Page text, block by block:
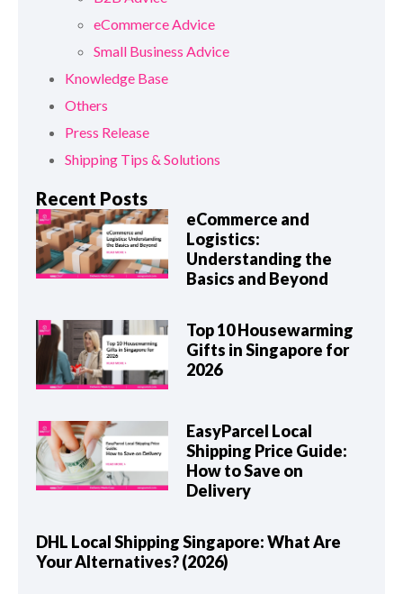
eCommerce Advice
Small Business Advice
Knowledge Base
Others
Press Release
Shipping Tips & Solutions
Recent Posts
eCommerce and
Logistics:
Understanding the
Basics and Beyond
Top 10 Housewarming
Gifts in Singapore for
2026
EasyParcel Local
Shipping Price Guide:
How to Save on
Delivery
DHL Local Shipping Singapore: What Are
Your Alternatives? (2026)